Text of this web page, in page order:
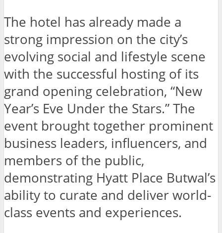
The hotel has already made a
strong impression on the city’s
evolving social and lifestyle scene
with the successful hosting of its
grand opening celebration, “New
Year’s Eve Under the Stars.” The
event brought together prominent
business leaders, influencers, and
members of the public,
demonstrating Hyatt Place Butwal’s
ability to curate and deliver world-
class events and experiences.